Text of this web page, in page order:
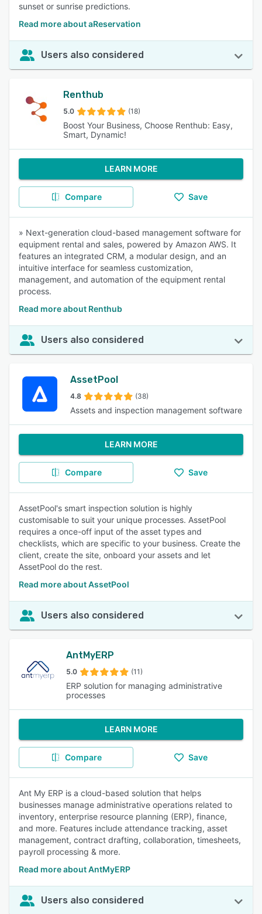
sunset or sunrise predictions.
Read more about aReservation
Users also considered
Renthub
5.0 (18)
Boost Your Business, Choose Renthub: Easy,
Smart, Dynamic!
LEARN MORE
Compare Save
» Next-generation cloud-based management software for
equipment rental and sales, powered by Amazon AWS. It
features an integrated CRM, a modular design, and an
intuitive interface for seamless customization,
management, and automation of the equipment rental
process.
Read more about Renthub
Users also considered
AssetPool
4.8 (38)
Assets and inspection management software
LEARN MORE
Compare Save
AssetPool's smart inspection solution is highly
customisable to suit your unique processes. AssetPool
requires a once-off input of the asset types and
checklists, which are specific to your business. Create the
client, create the site, onboard your assets and let
AssetPool do the rest.
Read more about AssetPool
Users also considered
AntMyERP
5.0 (11)
ERP solution for managing administrative
processes
LEARN MORE
Compare Save
Ant My ERP is a cloud-based solution that helps
businesses manage administrative operations related to
inventory, enterprise resource planning (ERP), finance,
and more. Features include attendance tracking, asset
management, contract drafting, collaboration, timesheets,
payroll processing & more.
Read more about AntMyERP
Users also considered